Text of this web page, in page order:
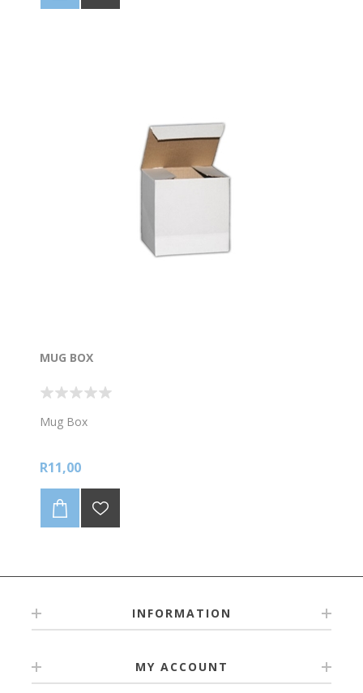
MUG BOX
Mug Box
R11,00
INFORMATION
MY ACCOUNT